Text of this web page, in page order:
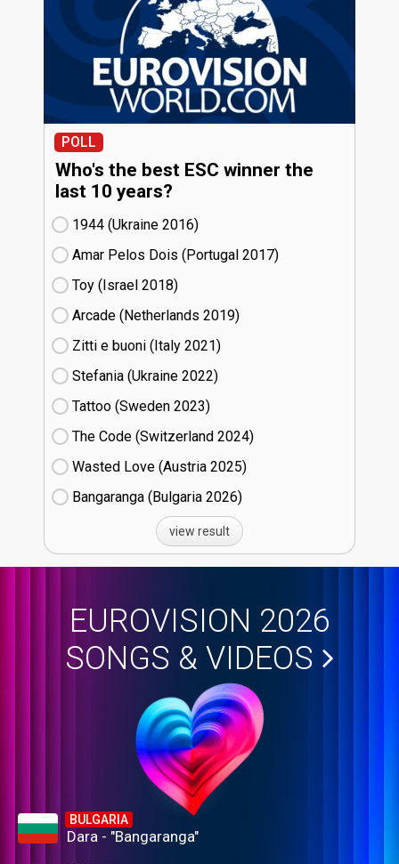
POLL
Who's the best ESC winner the
last 10 years?
1944 (Ukraine
16)
Amar Pelos Dois (Portugal
17)
Toy (Israel
18)
Arcade (Netherlands
19)
Zitti e buoni​ (Italy
21)
Stefania (Ukraine
22)
Tattoo (Sweden
23)
The Code (Switzerland
24)
Wasted Love (Austria
25)
Bangaranga (Bulgaria
26)
view result
EUROVISION 2026
SONGS & VIDEOS
BULGARIA
Dara - "Bangaranga"